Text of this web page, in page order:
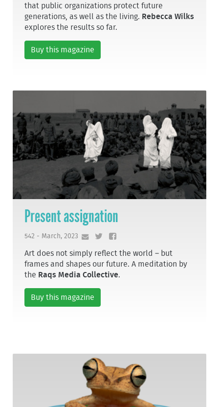
that public organizations protect future
generations, as well as the living. Rebecca Wilks
explores the results so far.
Buy this magazine
Present assignation
542 - March, 2023
Art does not simply reflect the world – but
frames and shapes our future. A meditation by
the Raqs Media Collective.
Buy this magazine